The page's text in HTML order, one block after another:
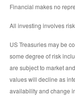
Financial makes no
All investing involves
US Treasuries may be
some degree of risk
are subject to market
values will decline as
availability and change